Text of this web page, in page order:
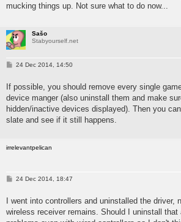
mucking things up. Not sure what to do now...
Sašo
Stabyourself.net
P
t
24 Dec 2014, 14:50
If possible, you should remove every single
device manger (also uninstall them and make
hidden/inactive devices displayed). Then you
slate and see if it still happens.
irrelevantpelican
P
t
24 Dec 2014, 18:47
I went into controllers and uninstalled the driver,
wireless receiver remains. Should I uninstall